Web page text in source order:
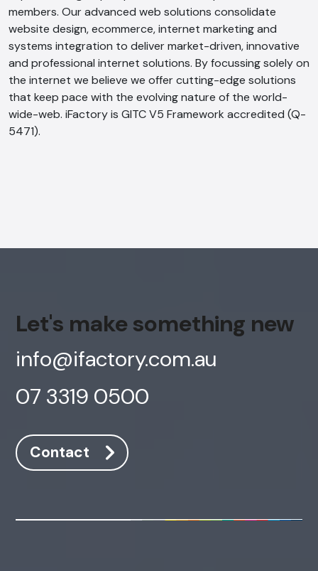
members. Our advanced web solutions consolidate
website design, ecommerce, internet marketing and
systems integration to deliver market-driven, innovative
and professional internet solutions. By focussing solely on
the internet we believe we offer cutting-edge solutions
that keep pace with the evolving nature of the world-
wide-web. iFactory is GITC V5 Framework accredited (Q-
5471).
Let's make something new
info@ifactory.com.au
07 3319 0500
Contact